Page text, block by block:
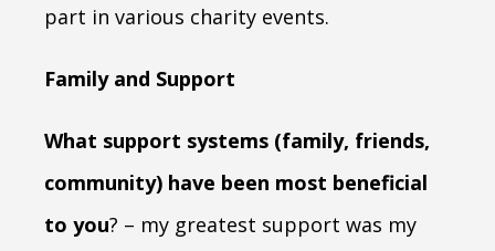
part in various charity events.
Family and Support
What support systems (family, friends,
community) have been most beneficial
to you? – my greatest support was my